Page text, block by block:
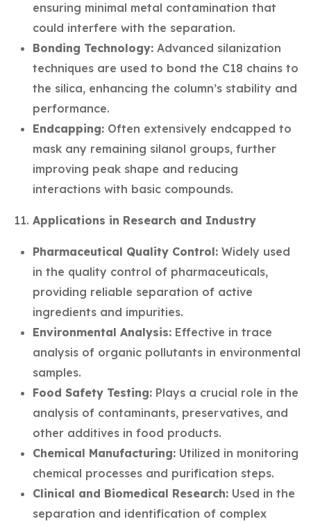
ensuring minimal metal contamination that
could interfere with the separation.
Bonding Technology: Advanced silanization
techniques are used to bond the C18 chains to
the silica, enhancing the column’s stability and
performance.
Endcapping: Often extensively endcapped to
mask any remaining silanol groups, further
improving peak shape and reducing
interactions with basic compounds.
Applications in Research and Industry
Pharmaceutical Quality Control: Widely used
in the quality control of pharmaceuticals,
providing reliable separation of active
ingredients and impurities.
Environmental Analysis: Effective in trace
analysis of organic pollutants in environmental
samples.
Food Safety Testing: Plays a crucial role in the
analysis of contaminants, preservatives, and
other additives in food products.
Chemical Manufacturing: Utilized in monitoring
chemical processes and purification steps.
Clinical and Biomedical Research: Used in the
separation and identification of complex